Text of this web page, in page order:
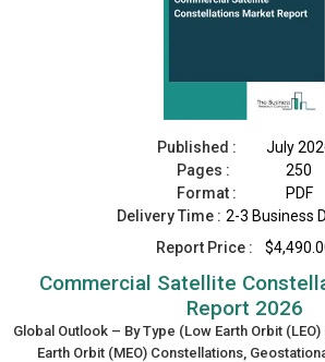
Published :
July
Pages :
250
Format :
PDF
Delivery Time : 2-3 Business
Report Price :
Commercial Satellite
Report 2026
Global Outlook – By Type (Low Earth Orbit
Earth Orbit (MEO) Constellations,